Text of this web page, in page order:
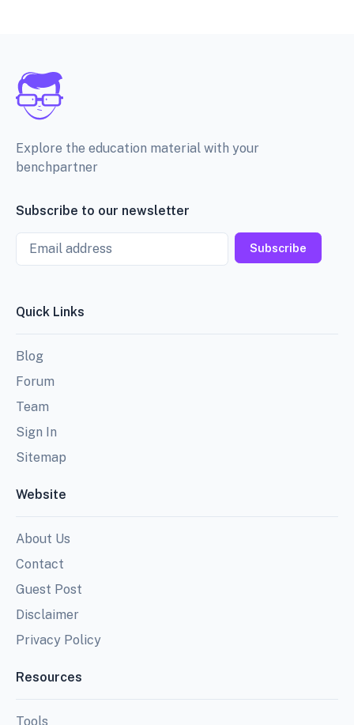
Explore the education material with your
benchpartner
Subscribe to our newsletter
Email
Subscribe
Quick Links
Blog
Forum
Team
Sign In
Sitemap
Website
About Us
Contact
Guest Post
Disclaimer
Privacy Policy
Resources
Tools